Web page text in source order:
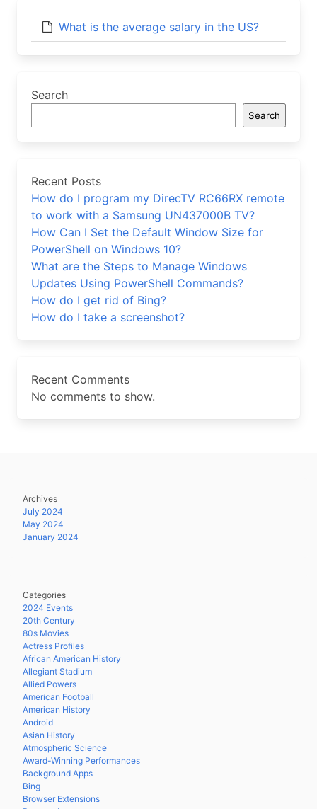
What is the average salary in the US?
Search
Search
Recent Posts
How do I program my DirecTV RC66RX remote
to work with a Samsung UN437000B TV?
How Can I Set the Default Window Size for
PowerShell on Windows 10?
What are the Steps to Manage Windows
Updates Using PowerShell Commands?
How do I get rid of Bing?
How do I take a screenshot?
Recent Comments
No comments to show.
Archives
July 2024
May 2024
January 2024
Categories
2024 Events
20th Century
80s Movies
Actress Profiles
African American History
Allegiant Stadium
Allied Powers
American Football
American History
Android
Asian History
Atmospheric Science
Award-Winning Performances
Background Apps
Bing
Browser Extensions